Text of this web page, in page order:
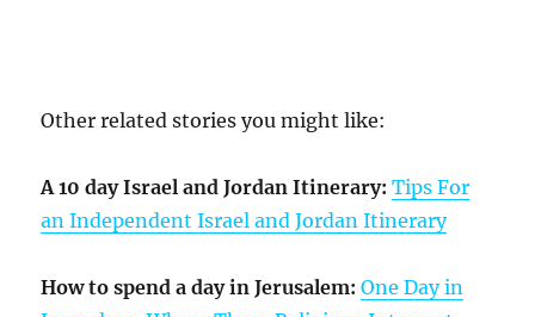
Other related stories you might like:
A 10 day Israel and Jordan Itinerary: Tips For
an Independent Israel and Jordan Itinerary
How to spend a day in Jerusalem: One Day in